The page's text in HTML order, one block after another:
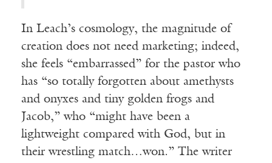
In Leach’s cosmology, the magnitude of
creation does not need marketing; indeed,
she feels “embarrassed” for the pastor who
has “so totally forgotten about amethysts
and onyxes and tiny golden frogs and
Jacob,” who “might have been a
lightweight compared with God, but in
their wrestling match…won.” The writer